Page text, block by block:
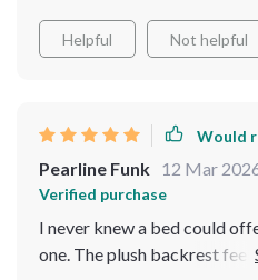
Helpful Not helpful
Would
Pearline Funk 12 Mar
Verified purchase
I never knew a bed could
one. The plush backrest